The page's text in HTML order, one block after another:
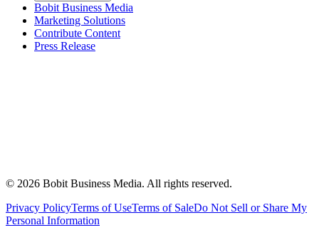
Bobit Business Media
Marketing Solutions
Contribute Content
Press Release
© 2026 Bobit Business Media. All rights reserved.
Privacy PolicyTerms of UseTerms of SaleDo Not Sell or Share My
Personal Information